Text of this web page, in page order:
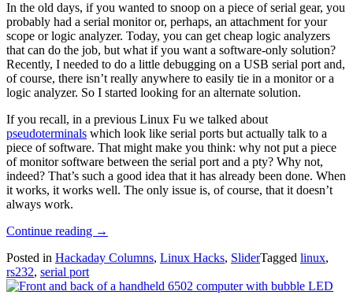
In the old days, if you wanted to snoop on a piece of serial gear, you
probably had a serial monitor or, perhaps, an attachment for your
scope or logic analyzer. Today, you can get cheap logic analyzers
that can do the job, but what if you want a software-only solution?
Recently, I needed to do a little debugging on a USB serial port and,
of course, there isn’t really anywhere to easily tie in a monitor or a
logic analyzer. So I started looking for an alternate solution.
If you recall, in a previous Linux Fu we talked about
pseudoterminals which look like serial ports but actually talk to a
piece of software. That might make you think: why not put a piece
of monitor software between the serial port and a pty? Why not,
indeed? That’s such a good idea that it has already been done. When
it works, it works well. The only issue is, of course, that it doesn’t
always work.
Continue reading “Linux
Eavesdropping
Serial”
→
Posted in Hackaday Columns, Linux Hacks, SliderTagged linux,
rs232, serial port